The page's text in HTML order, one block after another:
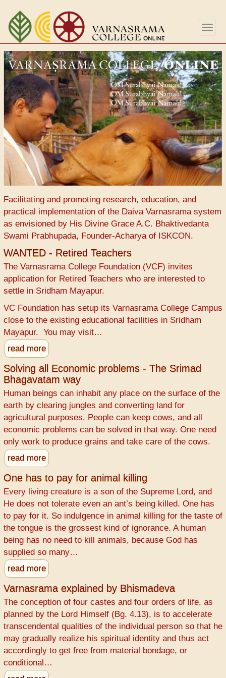
Перейти
основному
содержанию
Facilitating and promoting research, education, and
practical implementation of the Daiva Varnasrama system
as envisioned by His Divine Grace A.C. Bhaktivedanta
Swami Prabhupada, Founder-Acharya of ISKCON.
WANTED - Retired Teachers
The Varnasrama College Foundation (VCF) invites
application for Retired Teachers who are interested to
settle in Sridham Mayapur.
VC Foundation has setup its Varnasrama College Campus
close to the existing educational facilities in Sridham
Mayapur. You may visit…
read more
Solving all Economic problems - The Srimad
Bhagavatam way
Human beings can inhabit any place on the surface of the
earth by clearing jungles and converting land for
agricultural purposes. People can keep cows, and all
economic problems can be solved in that way. One need
only work to produce grains and take care of the cows.
read more
One has to pay for animal killing
Every living creature is a son of the Supreme Lord, and
He does not tolerate even an ant’s being killed. One has
to pay for it. So indulgence in animal killing for the taste of
the tongue is the grossest kind of ignorance. A human
being has no need to kill animals, because God has
supplied so many…
read more
Varnasrama explained by Bhismadeva
The conception of four castes and four orders of life, as
planned by the Lord Himself (Bg. 4.13), is to accelerate
transcendental qualities of the individual person so that he
may gradually realize his spiritual identity and thus act
accordingly to get free from material bondage, or
conditional…